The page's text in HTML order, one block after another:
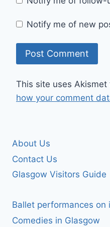
Notify me of new
This site uses
how your comment
About Us
Contact Us
Glasgow Visitors Guide
Ballet performances on
Comedies in Glasgow